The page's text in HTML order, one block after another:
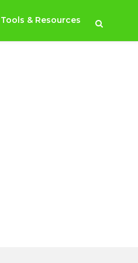
Tools & Resources